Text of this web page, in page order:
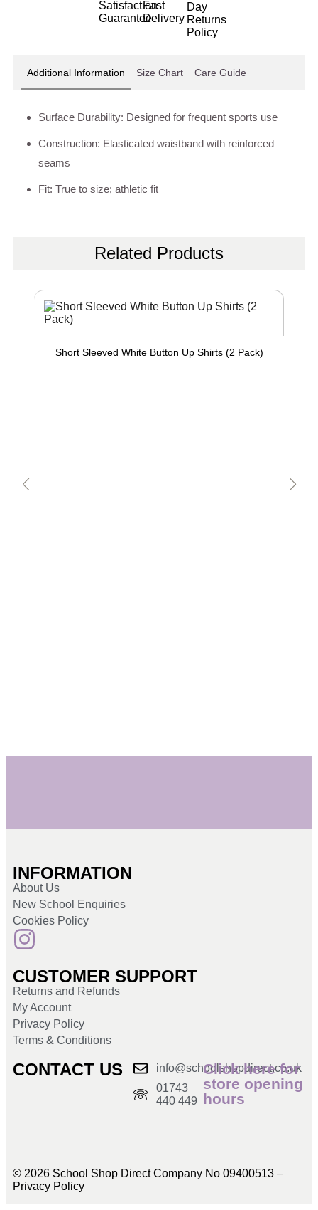
Additional Information Size Chart Care Guide
Surface Durability: Designed for frequent sports use
Construction: Elasticated waistband with reinforced
seams
Fit: True to size; athletic fit
Related Products
Short Sleeved White Button Up Shirts (2 Pack)
INFORMATION
About Us
New School Enquiries
Cookies Policy
CUSTOMER SUPPORT
Returns and Refunds
My Account
Privacy Policy
Terms & Conditions
CONTACT US
info@schoolshopdirect.co.uk
01743
440 449
Click here for
store opening
hours
© 2026 School Shop Direct Company No 09400513 –
Privacy Policy​